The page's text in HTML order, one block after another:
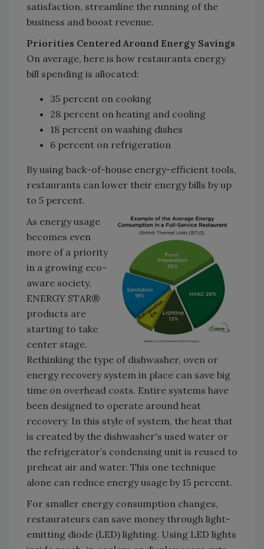
satisfaction, streamline the running of the
business and boost revenue.
Priorities Centered Around Energy Savings
On average, here is how restaurants energy
bill spending is allocated:
35 percent on cooking
28 percent on heating and cooling
18 percent on washing dishes
6 percent on refrigeration
By using back-of-house energy-efficient tools,
restaurants can lower their energy bills by up
to 5 percent.
As energy usage
becomes even
more of a priority
in a growing eco-
aware society,
ENERGY STAR®
products are
starting to take
center stage.
Rethinking the type of dishwasher, oven or
energy recovery system in place can save big
time on overhead costs. Entire systems have
been designed to operate around heat
recovery. In this style of system, the heat that
is created by the dishwasher's used water or
the refrigerator’s condensing unit is reused to
preheat air and water. This one technique
alone can reduce energy usage by 15 percent.
For smaller energy consumption changes,
restaurateurs can save money through light-
emitting diode (LED) lighting. Using LED lights